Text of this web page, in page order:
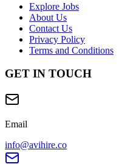
Explore Jobs
About Us
Contact Us
Privacy Policy
Terms and Conditions
GET IN TOUCH
Email
info@avihire.co